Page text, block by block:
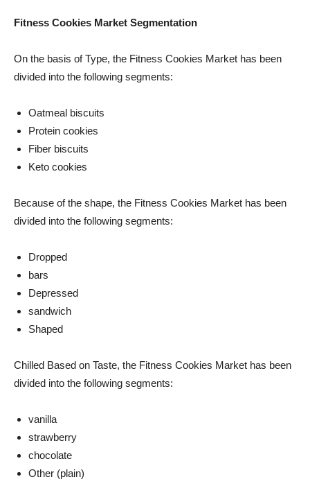
Fitness Cookies Market Segmentation
On the basis of Type, the Fitness Cookies Market has been
divided into the following segments:
Oatmeal biscuits
Protein cookies
Fiber biscuits
Keto cookies
Because of the shape, the Fitness Cookies Market has been
divided into the following segments:
Dropped
bars
Depressed
sandwich
Shaped
Chilled Based on Taste, the Fitness Cookies Market has been
divided into the following segments:
vanilla
strawberry
chocolate
Other (plain)